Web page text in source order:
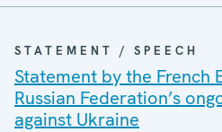
STATEMENT / SPEECH
Statement by the French
Russian Federation’s
against Ukraine